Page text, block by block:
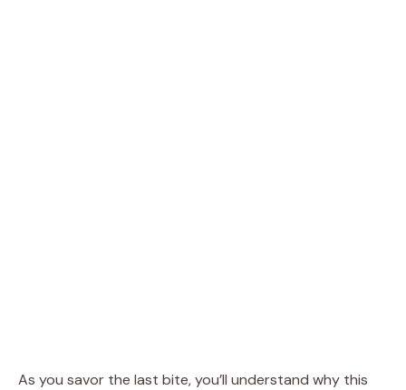
As you savor the last bite, you’ll understand why this